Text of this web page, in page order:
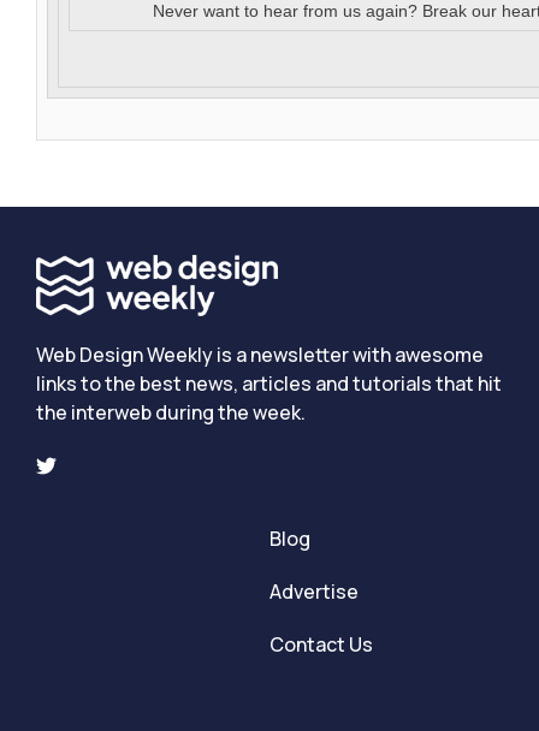
Never want to hear from us again? Break our
Web Design Weekly is a newsletter with awesome
links to the best news, articles and tutorials that hit
the interweb during the week.
Blog
Advertise
Contact Us